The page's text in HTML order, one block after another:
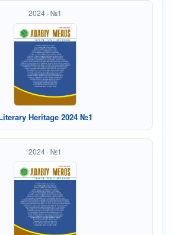
2024 · №1
Heritage 2024 №1
2024 · №1